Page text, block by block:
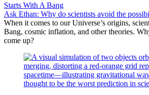
Starts With A Bang
Ask Ethan: Why do scientists avoid the
When it comes to our Universe’s origins,
Bang, cosmic inflation, and other theories.
come up?